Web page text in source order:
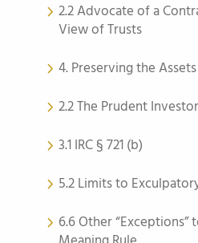
2.2 Advocate of a
View of Trusts
4. Preserving the Assets
2.2 The Prudent
3.1 IRC § 721 (b)
5.2 Limits to
6.6 Other “Exceptions”